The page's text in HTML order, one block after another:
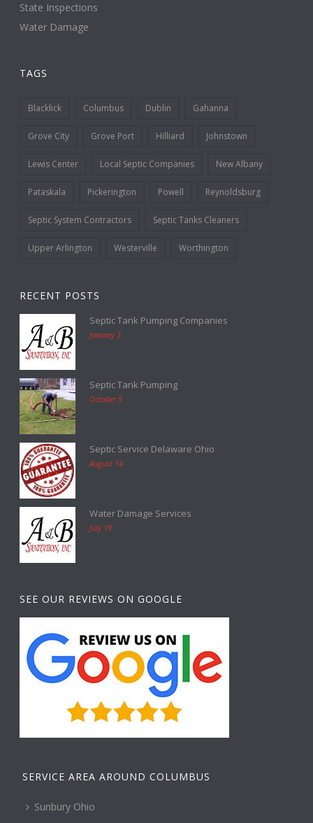
State Inspections
Water Damage
TAGS
Blacklick Columbus Dublin Gahanna
Grove City Grove Port Hilliard Johnstown
Lewis Center Local Septic Companies New Albany
Pataskala Pickerington Powell Reynoldsburg
Septic System Contractors Septic Tanks Cleaners
Upper Arlington Westerville Worthington
RECENT POSTS
Septic Tank Pumping Companies
January 3
Septic Tank Pumping
October 5
Septic Service Delaware Ohio
August 14
Water Damage Services
July 19
SEE OUR REVIEWS ON GOOGLE
SERVICE AREA AROUND COLUMBUS
Sunbury Ohio